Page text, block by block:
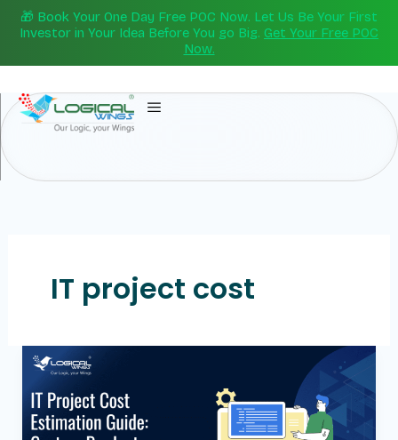
Skip🎁 Book Your One Day Free POC Now. Let Us Be Your First
Investor in Your Idea Before You go Big. Get Your Free POC
Now.
IT project cost
IT
Project
Cost
Estimation